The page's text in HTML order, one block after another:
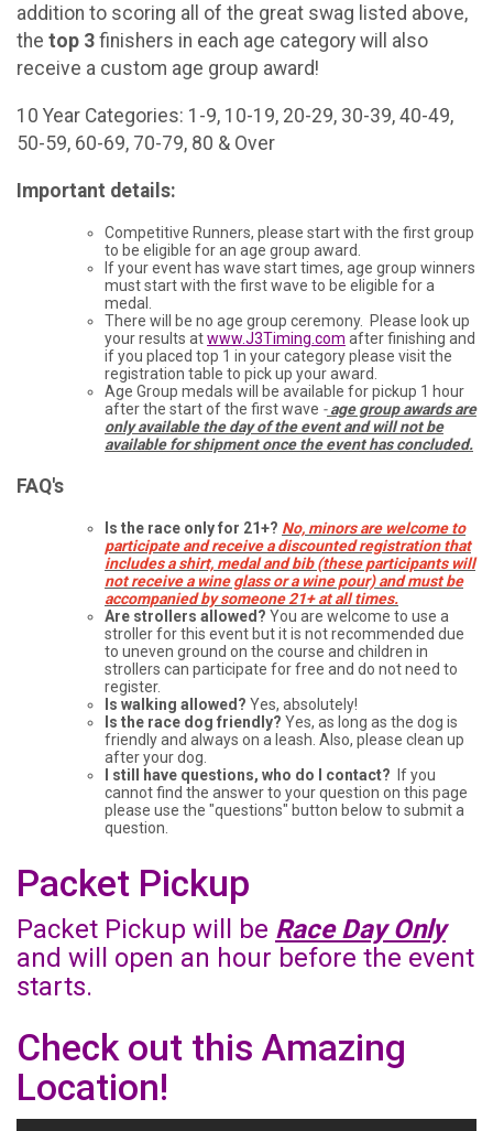
addition to scoring all of the great swag listed above,
the top 3 finishers in each age category will also
receive a custom age group award!
10 Year Categories: 1-9, 10-19, 20-29, 30-39, 40-49,
50-59, 60-69, 70-79, 80 & Over
Important details:
Competitive Runners, please start with the first group
to be eligible for an age group award.
If your event has wave start times, age group winners
must start with the first wave to be eligible for a
medal.
There will be no age group ceremony. Please look up
your results atwww.J3Timing.com after finishing and
if you placed top 1 in your category please visit the
registration table to pick up your award.
Age Group medals will be available for pickup 1 hour
after the start of the first wave -age group awards are
only available the day of the event and will not be
available for shipment once the event has concluded.
FAQ's
Is the race only for 21+? No, minors are welcome to
participate and receive a discounted registration that
includes a shirt, medal and bib (these participants will
not receive a wine glass or a wine pour) and must be
accompanied by someone 21+ at all times.
Are strollers allowed? You are welcome to use a
stroller for this event but it is not recommended due
to uneven ground on the course and children in
strollers can participate for free and do not need to
register.
Is walking allowed? Yes, absolutely!
Is the race dog friendly? Yes, as long as the dog is
friendly and always on a leash. Also, please clean up
after your dog.
I still have questions, who do I contact?
If you
cannot find the answer to your question on this page
please use the "questions" button below to submit a
question.
Packet Pickup
Packet Pickup will be Race Day Only
and will open an hour before the event
starts.
Check out this Amazing
Location!